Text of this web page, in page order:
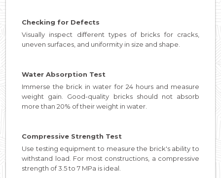
Checking for Defects
Visually inspect different types of bricks for cracks,
uneven surfaces, and uniformity in size and shape.
Water Absorption Test
Immerse the brick in water for 24 hours and measure
weight gain. Good-quality bricks should not absorb
more than 20% of their weight in water.
Compressive Strength Test
Use testing equipment to measure the brick's ability to
withstand load. For most constructions, a compressive
strength of 3.5 to 7 MPa is ideal.